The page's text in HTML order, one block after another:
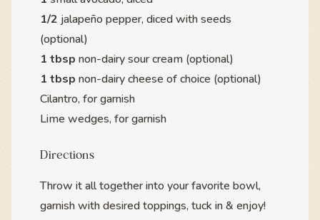
1/2 jalapeño pepper, diced with seeds
(optional)
1 tbsp non-dairy sour cream (optional)
1 tbsp non-dairy cheese of choice (optional)
Cilantro, for garnish
Lime wedges, for garnish
Directions
Throw it all together into your favorite bowl,
garnish with desired toppings, tuck in & enjoy!